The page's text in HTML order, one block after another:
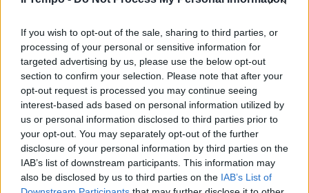
If you wish to opt-out of the sale, sharing to third parties, or
processing of your personal or sensitive information for
targeted advertising by us, please use the below opt-out
section to confirm your selection. Please note that after your
opt-out request is processed you may continue seeing
interest-based ads based on personal information utilized by
us or personal information disclosed to third parties prior to
your opt-out. You may separately opt-out of the further
disclosure of your personal information by third parties on the
IAB’s list of downstream participants. This information may
also be disclosed by us to third parties on the IAB’s List of
l'avvocato Plinio Sacchetto sono
nazionale ...
13/05/2003